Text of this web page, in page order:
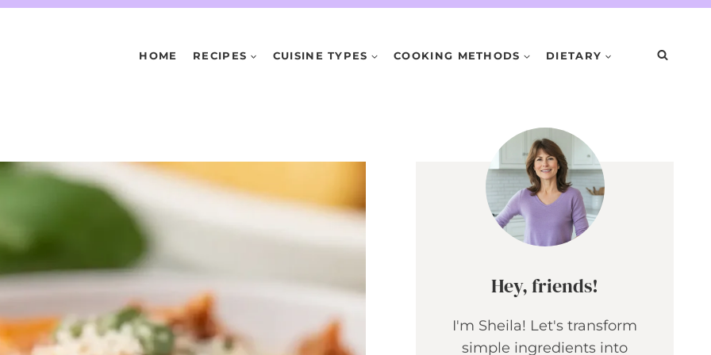
HOME RECIPES CUISINE TYPES COOKING METHODS DIETARY
Hey, friends!
I'm Sheila! Let's transform
simple ingredients into